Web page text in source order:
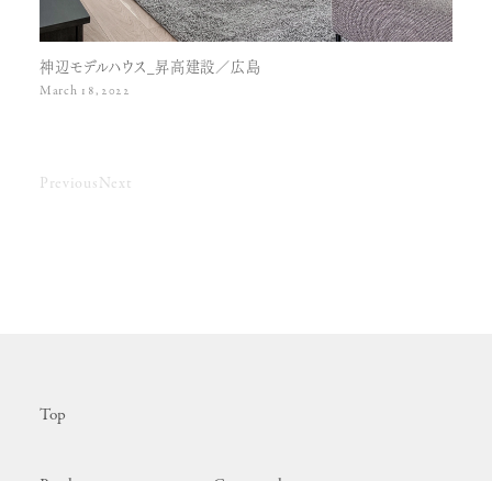
神辺モデルハウス_昇高建設／広島
March 18, 2022
PreviousNext
Top